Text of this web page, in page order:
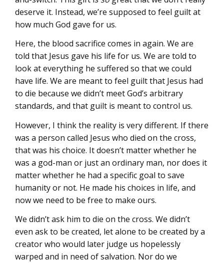
deserve it. Instead, we’re supposed to feel guilt at
how much God gave for us.
Here, the blood sacrifice comes in again. We are
told that Jesus gave his life for us. We are told to
look at everything he suffered so that we could
have life. We are meant to feel guilt that Jesus had
to die because we didn’t meet God’s arbitrary
standards, and that guilt is meant to control us.
However, I think the reality is very different. If there
was a person called Jesus who died on the cross,
that was his choice. It doesn’t matter whether he
was a god-man or just an ordinary man, nor does it
matter whether he had a specific goal to save
humanity or not. He made his choices in life, and
now we need to be free to make ours.
We didn’t ask him to die on the cross. We didn’t
even ask to be created, let alone to be created by a
creator who would later judge us hopelessly
warped and in need of salvation. Nor do we